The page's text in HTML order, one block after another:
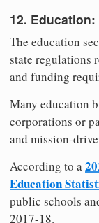
12. Education:
The education
state regulations
and funding
Many education
corporations or
and mission-
According to a
Education
public schools
2017-18.